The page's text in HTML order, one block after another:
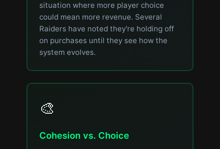
situation where more player choice
could mean more revenue. Several
Raiders have noted they're holding off
on purchases until they see how the
system evolves.
🎨
Cohesion vs. Choice